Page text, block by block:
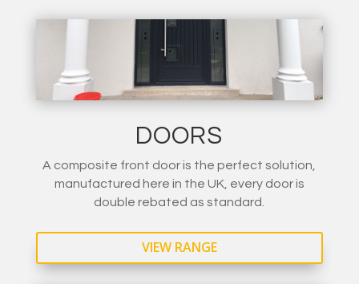
DOORS
A composite front door is the perfect solution,
manufactured here in the UK, every door is
double rebated as standard.
VIEW RANGE